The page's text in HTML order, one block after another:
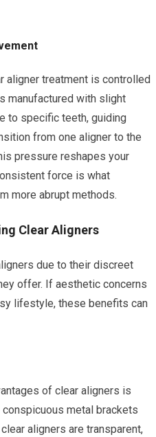
aligner treatment is controlled
manufactured with slight
to specific teeth, guiding
from one aligner to the
pressure reshapes your
force is what
more abrupt methods.
Clear Aligners
due to their discreet
offer. If aesthetic concerns
lifestyle, these benefits can
of clear aligners is
metal brackets
aligners are transparent,